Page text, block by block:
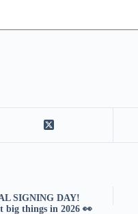
SIGNING DAY!
big things in 2026 👀